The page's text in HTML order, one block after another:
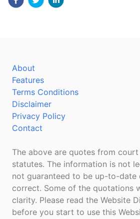
About
Features
Terms Conditions
Disclaimer
Privacy Policy
Contact
The above are quotes from court
statutes. The information is not
not guaranteed to be up-to-date
correct. Some of the quotations
clarity. Please read the Website
before you start to use this